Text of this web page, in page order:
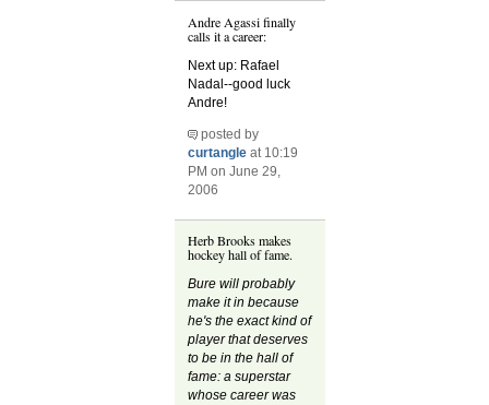
Andre Agassi finally
calls it a career:
Next up: Rafael
Nadal--good luck
Andre!
posted by
curtangle at 10:19
PM on June 29,
2006
Herb Brooks makes
hockey hall of fame.
Bure will probably
make it in because
he's the exact kind of
player that deserves
to be in the hall of
fame: a superstar
whose career was